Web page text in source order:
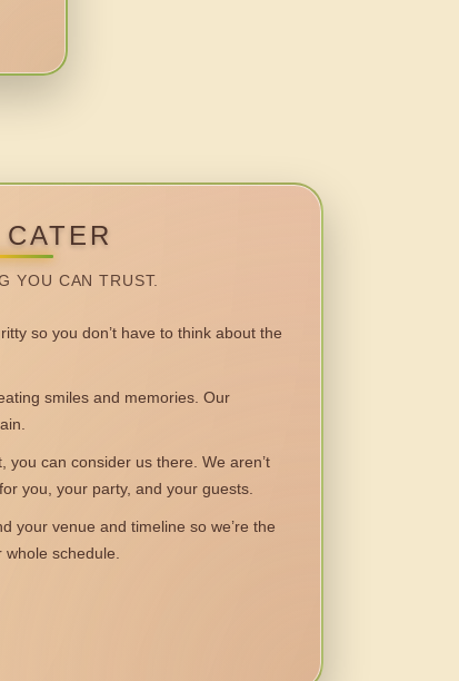
YOU CAN TRUST.
so you don’t have to think about the
smiles and memories. Our
you can consider us there. We aren’t
you, your party, and your guests.
your venue and timeline so we’re the
whole schedule.